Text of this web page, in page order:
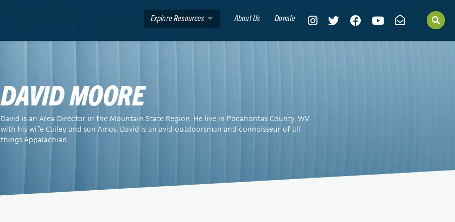
Explore Resources About Us Donate
DAVID MOORE
David is an Area Director in the Mountain State Region. He live in Pocahontas County, WV
with his wife Cailey and son Amos. David is an avid outdoorsman and connoisseur of all
things Appalachian.